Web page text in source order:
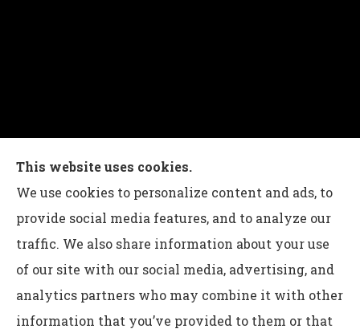
Charles G Leon Insurance Agency provides auto,
home, life, and business insurance to all of
Pennsylvania, including Bethlehem, Whitehall,
and Easton.
This website uses cookies.
We use cookies to personalize content and ads, to
provide social media features, and to analyze our
traffic. We also share information about your use
of our site with our social media, advertising, and
analytics partners who may combine it with other
information that you’ve provided to them or that